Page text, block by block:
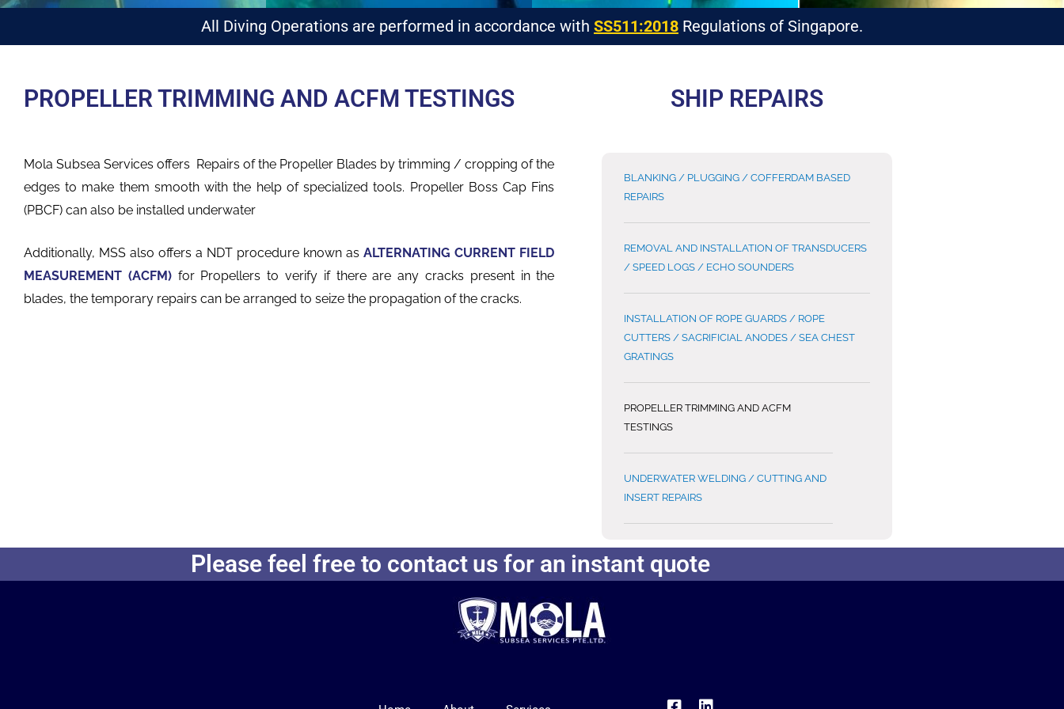
All Diving Operations are performed in accordance with SS511:2018 Regulations of Singapore.
PROPELLER TRIMMING AND ACFM TESTINGS
Mola Subsea Services offers Repairs of the Propeller Blades by trimming/ cropping ofthe
edges to make them smooth with the help of specialized tools. Propeller Boss Cap Fins
(PBCF) can also be installed underwater
Additionally, MSS also offers a NDT procedure known asALTERNATING CURRENT FIELD
MEASUREMENT (ACFM)for Propellers toverify if there are anycracks present in the
blades, the temporary repairs can be arranged to seize the propagation of the cracks.
SHIP REPAIRS
BLANKING / PLUGGING / COFFERDAM BASED
REPAIRS
REMOVAL AND INSTALLATION OF TRANSDUCERS
/ SPEED LOGS / ECHO SOUNDERS
INSTALLATION OF ROPE GUARDS / ROPE
CUTTERS / SACRIFICIAL ANODES / SEA CHEST
GRATINGS
PROPELLER TRIMMING AND ACFM
TESTINGS
UNDERWATER WELDING / CUTTING AND
INSERT REPAIRS
Please feel free to contact us for an instant quote